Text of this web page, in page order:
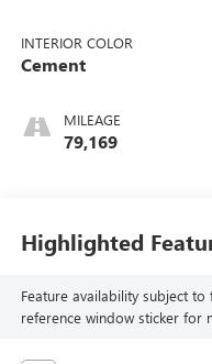
INTERIOR COLOR
Cement
MILEAGE
79,169
Highlighted
Feature availability subject
reference window sticker for